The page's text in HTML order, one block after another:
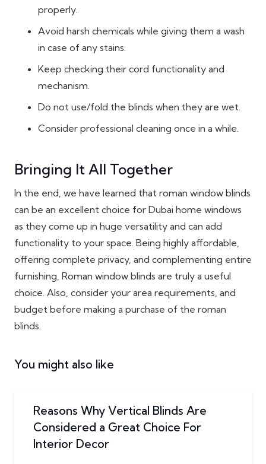
properly.
Avoid harsh chemicals while giving them a wash
in case of any stains.
Keep checking their cord functionality and
mechanism.
Do not use/fold the blinds when they are wet.
Consider professional cleaning once in a while.
Bringing It All Together
In the end, we have learned that roman window blinds
can be an excellent choice for Dubai home windows
as they come up in huge versatility and can add
functionality to your space. Being highly affordable,
offering complete privacy, and complementing entire
furnishing, Roman window blinds are truly a useful
choice. Also, consider your area requirements, and
budget before making a purchase of the roman
blinds.
You might also like
Reasons Why Vertical Blinds Are
Considered a Great Choice For
Interior Decor